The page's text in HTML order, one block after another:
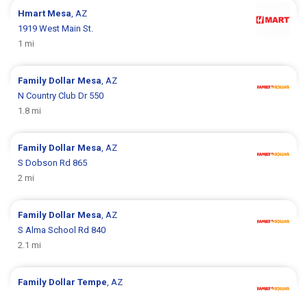
Hmart Mesa , AZ
1919 West Main St.
1 mi
Family Dollar Mesa , AZ
N Country Club Dr 550
1.8 mi
Family Dollar Mesa , AZ
S Dobson Rd 865
2 mi
Family Dollar Mesa , AZ
S Alma School Rd 840
2.1 mi
Family DollarTempe , AZ